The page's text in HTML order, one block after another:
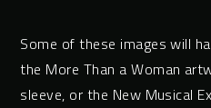
Some of these images will
the More Than a Woman
sleeve, or the New Musical